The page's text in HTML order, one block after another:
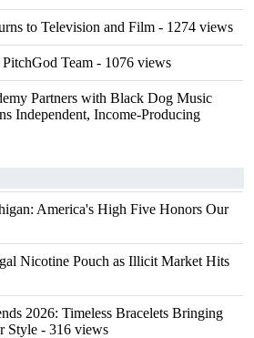
to Television and Film - 1274 views
Team - 1076 views
Partners with Black Dog Music
Independent, Income-Producing
America's High Five Honors Our
Nicotine Pouch as Illicit Market Hits
2026: Timeless Bracelets Bringing
Style - 316 views